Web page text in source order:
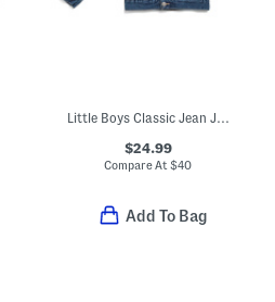
Little Boys Classic Jean Jacket
$24.99
Compare At$40
Add To Bag